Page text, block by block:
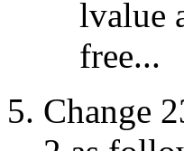
lvalue
free...
Change